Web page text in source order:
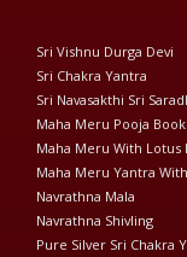
Sri Vishnu Durga Devi
Sri Chakra Yantra
Sri Navasakthi Sri
Maha Meru Pooja
Maha Meru With Lotus
Maha Meru Yantra
Navrathna Mala
Navrathna Shivling
Pure Silver Sri Chakra